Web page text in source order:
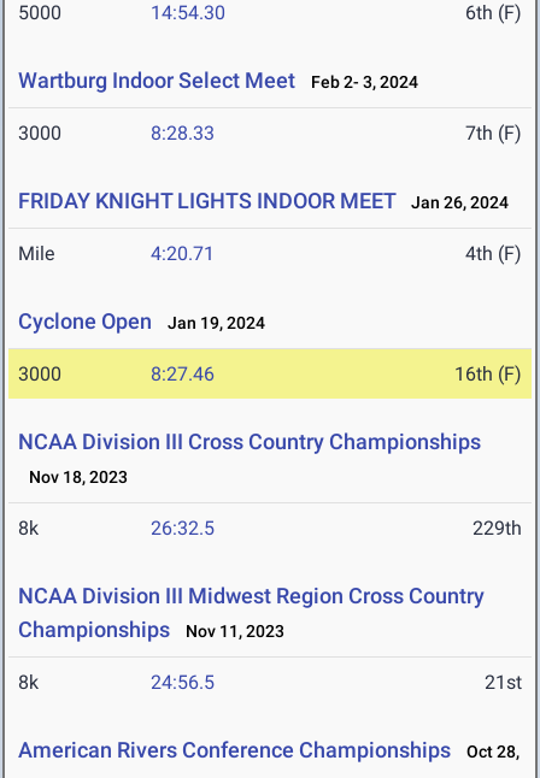
5000 14:54.30 6th (F)
Wartburg Indoor Select Meet Feb 2- 3, 2024
3000 8:28.33 7th (F)
FRIDAY KNIGHT LIGHTS INDOOR MEET Jan 26, 2024
Mile 4:20.71 4th (F)
Cyclone Open Jan 19, 2024
3000 8:27.46 16th (F)
NCAA Division III Cross Country Championships
Nov 18, 2023
8k 26:32.5 229th
NCAA Division III Midwest Region Cross Country
Championships
Nov 11, 2023
8k 24:56.5 21st
American Rivers Conference Championships
Oct 28,